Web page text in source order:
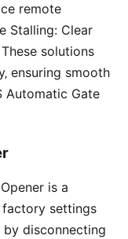
remote
Stalling: Clear
solutions
ensuring smooth
Automatic Gate
is a
settings
disconnecting